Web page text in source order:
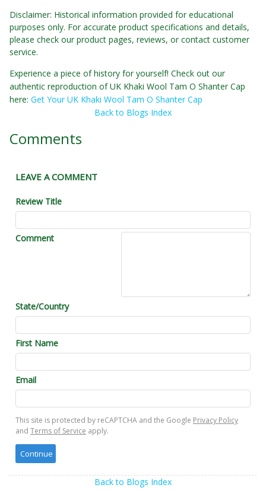
Disclaimer: Historical information provided for educational
purposes only. For accurate product specifications and details,
please check our product pages, reviews, or contact customer
service.
Experience a piece of history for yourself! Check out our
authentic reproduction of UK Khaki Wool Tam O Shanter Cap
here: Get Your UK Khaki Wool Tam O Shanter Cap
Back to Blogs Index
Comments
LEAVE A COMMENT
Review Title
Comment
State/Country
First Name
Email
This site is protected by reCAPTCHA and the Google Privacy Policy
and Terms of Service apply.
Back to Blogs Index